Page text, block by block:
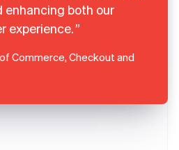
both our
experience.
Commerce, Checkout and